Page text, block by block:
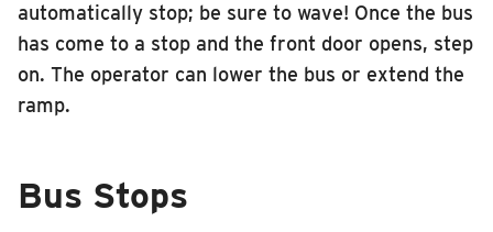
automatically stop; be sure to wave! Once the bus
has come to a stop and the front door opens, step
on. The operator can lower the bus or extend the
ramp.
Bus Stops